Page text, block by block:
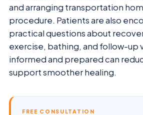
and arranging transportation
procedure. Patients are also
practical questions about
exercise, bathing, and follow-up
informed and prepared can
support smoother healing.
FREE CONSULTATION